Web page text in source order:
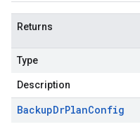
Returns
Type
Description
BackupDrPlanConfig